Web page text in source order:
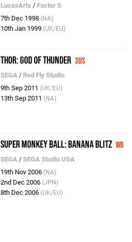
LucasArts / Factor 5
7th Dec 1998 (NA)
10th Jan 1999 (UK/EU)
Thor: God of Thunder 3DS
SEGA / Red Fly Studio
9th Sep 2011 (UK/EU)
13th Sep 2011 (NA)
Super Monkey Ball: Banana Blitz Wii
SEGA /SEGA Studio USA
19th Nov 2006 (NA)
2nd Dec 2006 (JPN)
8th Dec 2006 (UK/EU)